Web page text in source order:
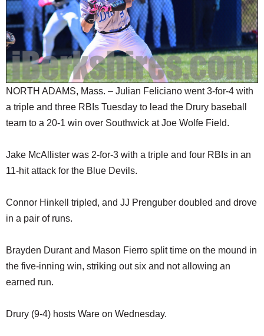
DINING
REAL ESTATE
JOBS
SPECIAL SECTIONS
NORTH ADAMS, Mass. – Julian Feliciano went 3-for-4 with
a triple and three RBIs Tuesday to lead the Drury baseball
team to a 20-1 win over Southwick at Joe Wolfe Field.
Jake McAllister was 2-for-3 with a triple and four RBIs in an
11-hit attack for the Blue Devils.
Connor Hinkell tripled, and JJ Prenguber doubled and drove
in a pair of runs.
Brayden Durant and Mason Fierro split time on the mound in
the five-inning win, striking out six and not allowing an
earned run.
Drury (9-4) hosts Ware on Wednesday.